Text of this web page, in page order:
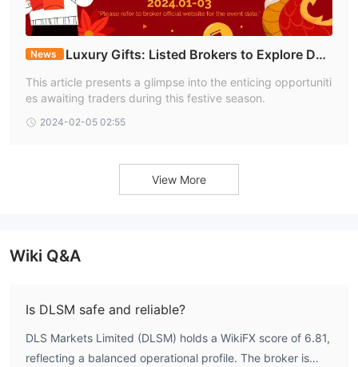
News
Luxury Gifts: Listed Brokers to Explore Duri
ng the New Year Event Season
This article presents a glimpse into the enticing opportuniti
es awaiting traders during this festive season.
2024-02-05 02:55
View More
Wiki Q&A
Is DLSM safe and reliable?
DLS Markets Limited (DLSM) holds a WikiFX score of 6.81,
reflecting a balanced operational profile. The broker is